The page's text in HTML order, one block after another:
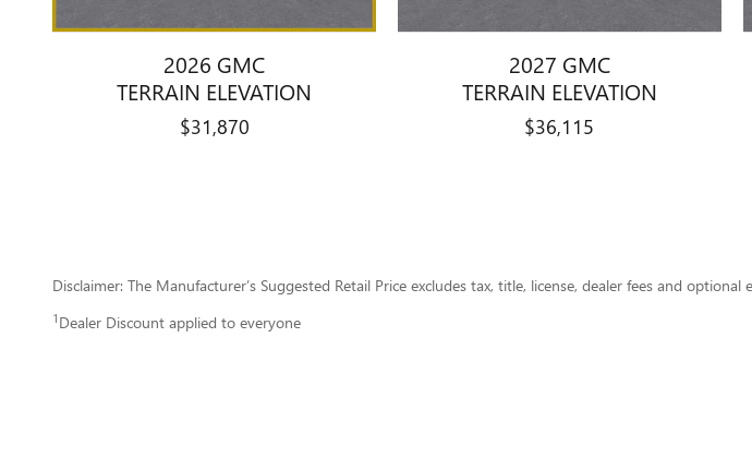
2026 GMC
TERRAIN ELEVATION
$31,870
2027 GMC
TERRAIN ELEVATION
$36,115
Disclaimer: The Manufacturer’s Suggested Retail Price excludes tax, title, license, dealer fees and
1 Dealer Discount applied to everyone